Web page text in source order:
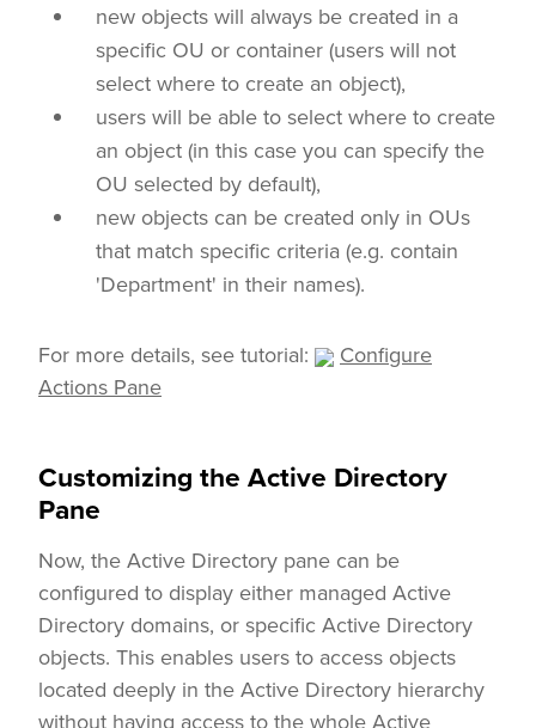
new objects will always be created in a
specific OU or container (users will not
select where to create an object),
users will be able to select where to create
an object (in this case you can specify the
OU selected by default),
new objects can be created only in OUs
that match specific criteria (e.g. contain
'Department' in their names).
For more details, see tutorial:
Configure
Actions Pane
Customizing the Active Directory
Pane
Now, the Active Directory pane can be
configured to display either managed Active
Directory domains, or specific Active Directory
objects. This enables users to access objects
located deeply in the Active Directory hierarchy